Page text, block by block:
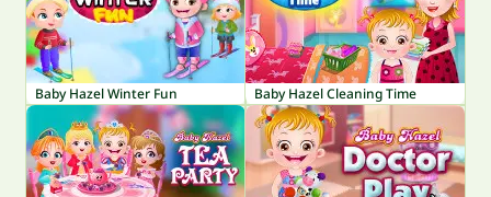
Baby Hazel Winter Fun Baby Hazel Cleaning Time